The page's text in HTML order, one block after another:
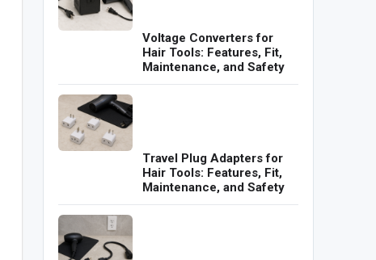
Voltage Converters for
Hair Tools: Features, Fit,
Maintenance, and Safety
Travel Plug Adapters for
Hair Tools: Features, Fit,
Maintenance, and Safety